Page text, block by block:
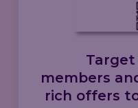
Target
members
rich offers